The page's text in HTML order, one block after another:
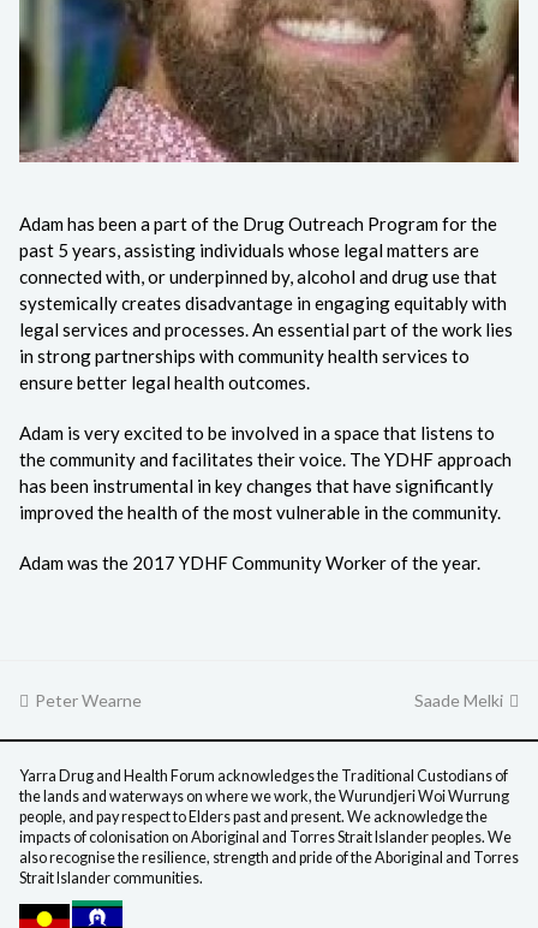
Adam has been a part of the Drug Outreach Program for the
past 5 years, assisting individuals whose legal matters are
connected with, or underpinned by, alcohol and drug use that
systemically creates disadvantage in engaging equitably with
legal services and processes. An essential part of the work lies
in strong partnerships with community health services to
ensure better legal health outcomes.
Adam is very excited to be involved in a space that listens to
the community and facilitates their voice. The YDHF approach
has been instrumental in key changes that have significantly
improved the health of the most vulnerable in the community.
Adam was the 2017 YDHF Community Worker of the year.
previous
Peter Wearne
next
Saade Melki
Yarra Drug and Health Forum acknowledges the Traditional Custodians of
the lands and waterways on where we work, the Wurundjeri Woi Wurrung
people, and pay respect to Elders past and present. We acknowledge the
impacts of colonisation on Aboriginal and Torres Strait Islander peoples. We
also recognise the resilience, strength and pride of the Aboriginal and Torres
Strait Islander communities.